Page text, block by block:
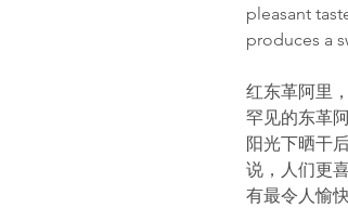
pleasant
produces a
红东革阿里
罕见的东革
阳光下晒干
说，人们更
有最令人愉